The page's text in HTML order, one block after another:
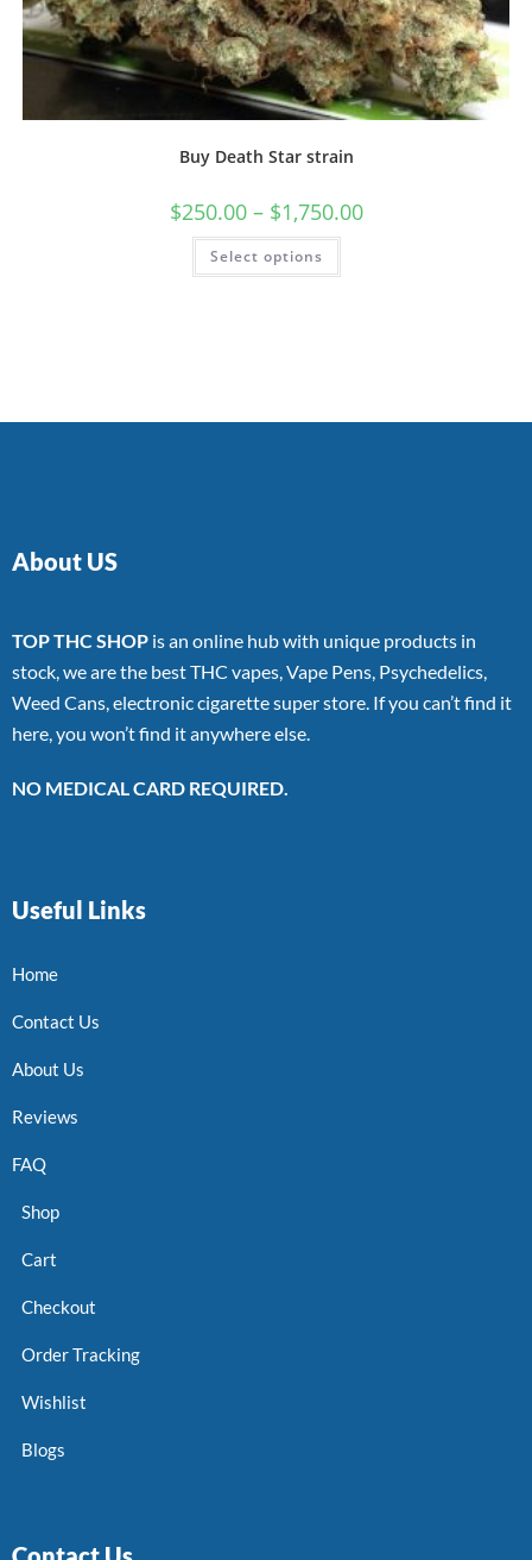
Buy Death Star strain
$250.00 – $1,750.00
Select options
About US
TOP THC SHOP is an online hub with unique products in
stock, we are the best THC vapes, Vape Pens, Psychedelics,
Weed Cans, electronic cigarette super store. If you can’t find it
here, you won’t find it anywhere else.
NO MEDICAL CARD REQUIRED.
Useful Links
Home
Contact Us
About Us
Reviews
FAQ
Shop
Cart
Checkout
Order Tracking
Wishlist
Blogs